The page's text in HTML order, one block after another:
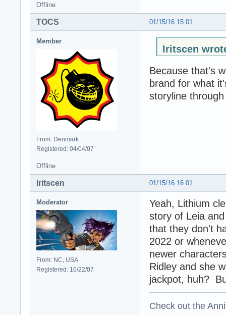
Offline
01/15/16 15:01
TOCS
Member
From: Denmark
Registered: 04/04/07
Iritscen
Because that's
brand for what
storyline
Offline
01/15/16 16:01
Iritscen
Moderator
From: NC, USA
Registered: 10/22/07
Yeah, Lithium
story of Leia
that they don't
2022 or
newer
Ridley and she
jackpot, huh?
Check out the